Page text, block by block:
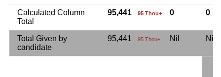
Calculated Column
Total
95,441 95 Thou+ 0 0
Total Given by
candidate
95,441 95 Thou+ Nil Nil